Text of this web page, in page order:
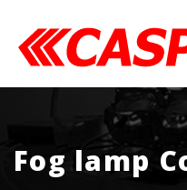
Fog lamp